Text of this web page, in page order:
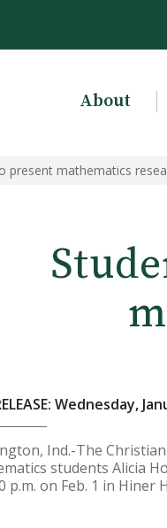
About
present mathematics
Wednesday,
Ind.-The
students Alicia
p.m. on Feb. 1 in Hiner